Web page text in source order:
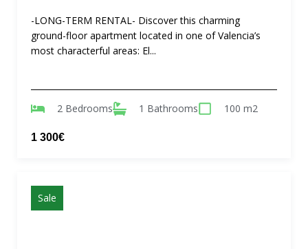
-LONG-TERM RENTAL- Discover this charming
ground-floor apartment located in one of Valencia’s
most characterful areas: El...
2 Bedrooms 1 Bathrooms 100 m2
1 300€
Sale